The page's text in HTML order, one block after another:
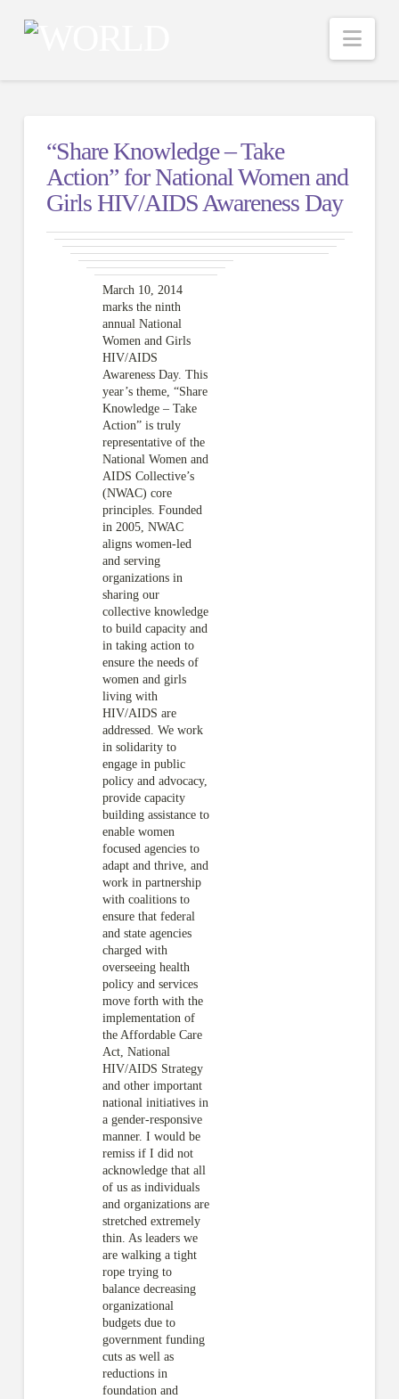
“Share Knowledge – Take
Action” for National Women and
Girls HIV/AIDS Awareness Day
March 10, 2014
marks the ninth
annual National
Women and Girls
HIV/AIDS
Awareness Day. This
year’s theme, “Share
Knowledge – Take
Action” is truly
representative of the
National Women and
AIDS Collective’s
(NWAC) core
principles. Founded
in 2005, NWAC
aligns women-led
and serving
organizations in
sharing our
collective knowledge
to build capacity and
in taking action to
ensure the needs of
women and girls
living with
HIV/AIDS are
addressed. We work
in solidarity to
engage in public
policy and advocacy,
provide capacity
building assistance to
enable women
focused agencies to
adapt and thrive, and
work in partnership
with coalitions to
ensure that federal
and state agencies
charged with
overseeing health
policy and services
move forth with the
implementation of
the Affordable Care
Act, National
HIV/AIDS Strategy
and other important
national initiatives in
a gender-responsive
manner. I would be
remiss if I did not
acknowledge that all
of us as individuals
and organizations are
stretched extremely
thin. As leaders we
are walking a tight
rope trying to
balance decreasing
organizational
budgets due to
government funding
cuts as well as
reductions in
foundation and